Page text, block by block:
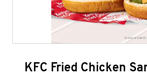
KFC Fried Chicken